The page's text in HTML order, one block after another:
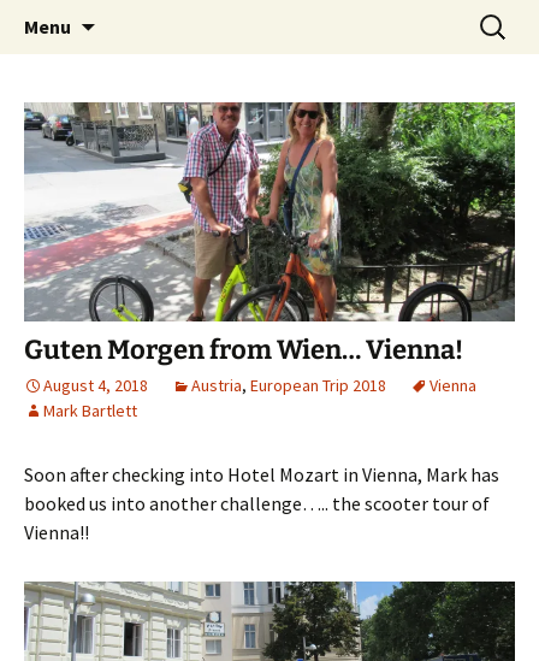
Aussie Bruce the Motorhome!!
(& Mark and Bev)
Mark and Bev take some time to explore in
Aussie Bruce (their motorhome)!
Menu
Search
for:
Guten Morgen from Wien… Vienna!
August 4, 2018 Austria, European Trip 2018
Vienna
Mark Bartlett
Soon after checking into Hotel Mozart in Vienna, Mark has
booked us into another challenge….. the scooter tour of
Vienna!!